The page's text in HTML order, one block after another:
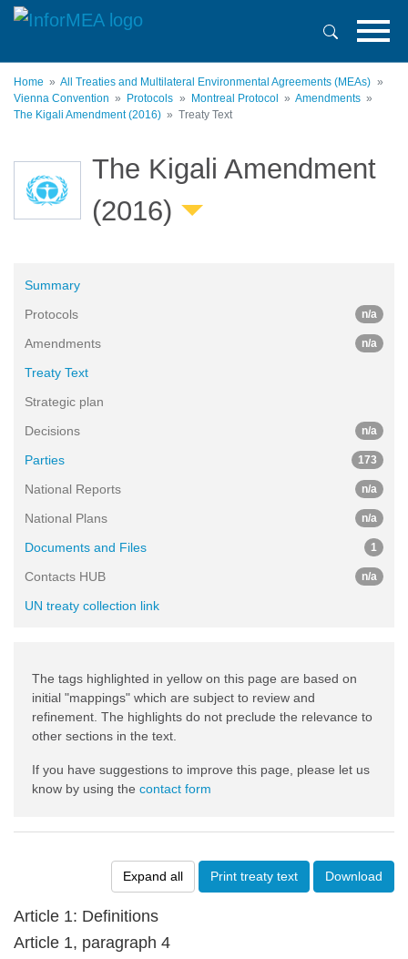
Skip
content
Home
All Treaties and Multilateral Environmental Agreements (MEAs)
Vienna Convention
Protocols Montreal Protocol
Amendments
The Kigali Amendment (2016)
Treaty Text
The Kigali Amendment
(2016)
Expand all Print treaty text Download
Article 1: Definitions
Article 1, paragraph 4
Summary
Protocols
n/a
Amendments n/a
Treaty Text
Strategic plan
Decisions
n/a
Parties 173
National Reports n/a
National Plans n/a
Documents and Files 1
Contacts HUB n/a
UN treaty collection link
The tags highlighted in yellow on this page are based on
initial "mappings" which are subject to review and
refinement. The highlights do not preclude the relevance to
other sections in the text.
If you have suggestions to improve this page, please let us
know by using the contact form